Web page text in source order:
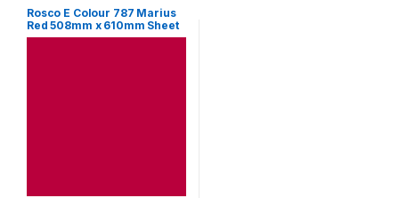
Rosco E Colour 787 Marius
Red 508mm x 610mm Sheet